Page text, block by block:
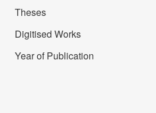
Theses
Digitised Works
Year of Publication